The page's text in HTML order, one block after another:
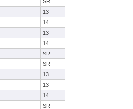
SR
13
14
13
14
SR
SR
13
13
14
SR